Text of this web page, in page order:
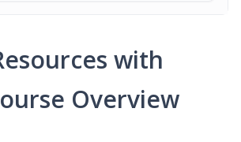
with
Overview